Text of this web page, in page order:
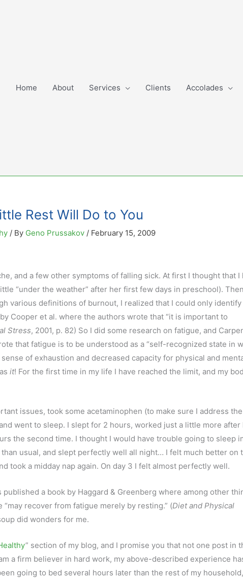
Home About Services Clients Accolades
Rest Will Do to You
/ By Geno Prussakov / February 15, 2009
and a few other symptoms of falling sick. At first I thought that I
“under the weather” after her first few days in preschool).
various definitions of burnout, I realized that I could only
Cooper et al. where the authors wrote that “it is important to
Stress, 2001, p. 82) So I did some research on fatigue, and
that fatigue is to be understood as a “self-recognized state in
of exhaustion and decreased capacity for physical and
it! For the first time in my life I have reached the limit, and my
issues, took some acetaminophen (to make sure I address the
went to sleep. I slept for 2 hours, worked just a little more after
the second time. I thought I would have trouble going to sleep
usual, and slept perfectly well all night… I felt much better on
took a midday nap again. On day 3 I felt almost perfectly well.
a book by Haggard & Greenberg where among other
recover from fatigue merely by resting.” (Diet and Physical
did wonders for me.
” section of my blog, and I promise you that not one post in
a firm believer in hard work, my above-described experience
going to bed several hours later than the rest of my